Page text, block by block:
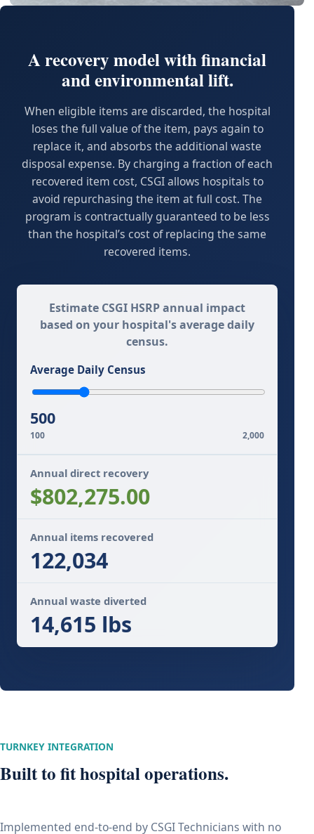
A recovery model with financial
and environmental lift.
When eligible items are discarded, the hospital
loses the full value of the item, pays again to
replace it, and absorbs the additional waste
disposal expense. By charging a fraction of each
recovered item cost, CSGI allows hospitals to
avoid repurchasing the item at full cost. The
program is contractually guaranteed to be less
than the hospital’s cost of replacing the same
recovered items.
Estimate CSGI HSRP annual impact
based on your hospital's average daily
census.
Average Daily Census
500
100 2,000
Annual direct recovery
$802,275.00
Annual items recovered
122,034
Annual waste diverted
14,615 lbs
TURNKEY INTEGRATION
Built to fit hospital operations.
Implemented end-to-end by CSGI Technicians with no